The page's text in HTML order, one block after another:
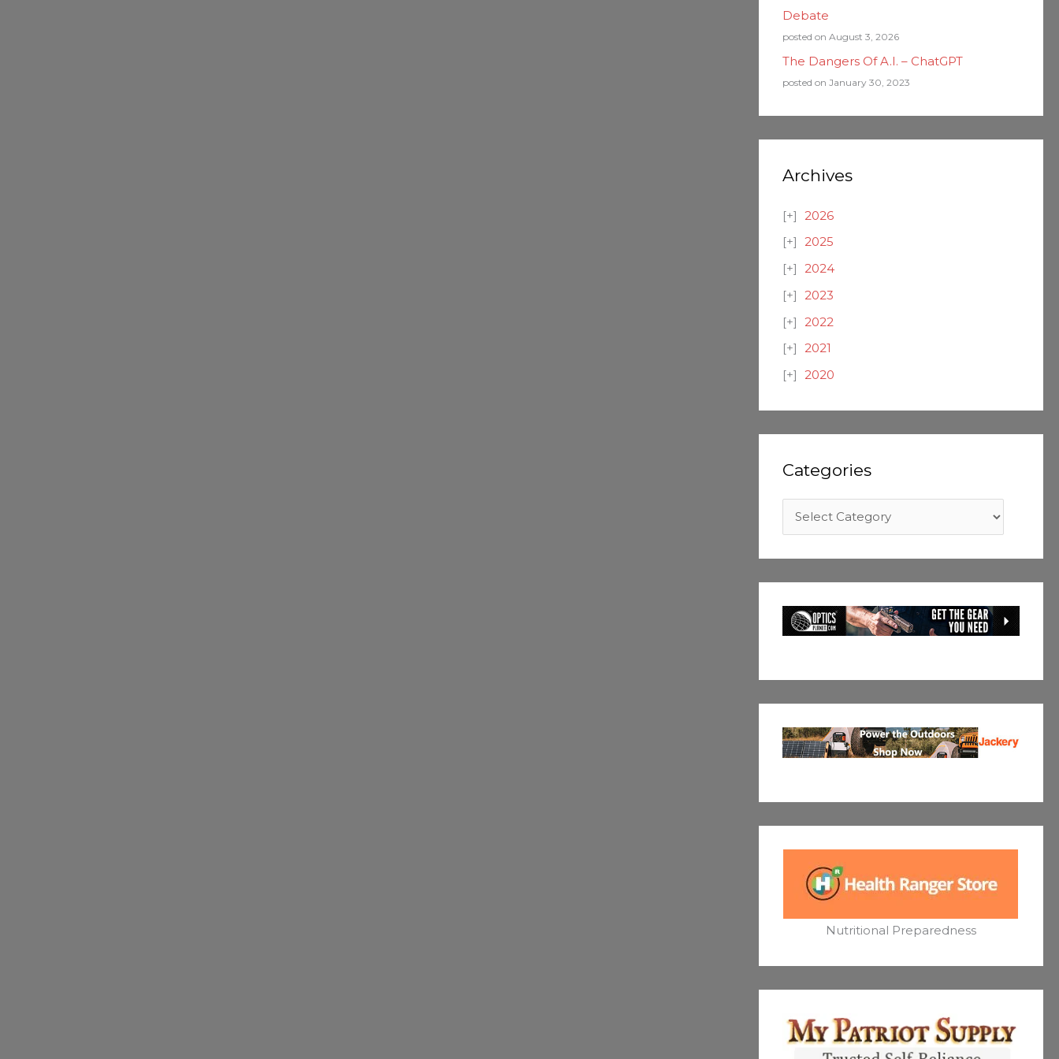
Debate
posted on August 3, 2026
The Dangers Of A.I. – ChatGPT
posted on January 30, 2023
Archives
2026
2025
2024
2023
2022
2021
2020
Categories
Nutritional Preparedness